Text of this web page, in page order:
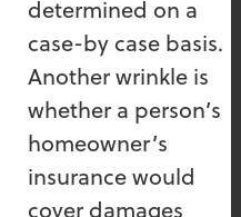
determined on a
case-by case basis.
Another wrinkle is
whether a person’s
homeowner’s
insurance would
cover damages